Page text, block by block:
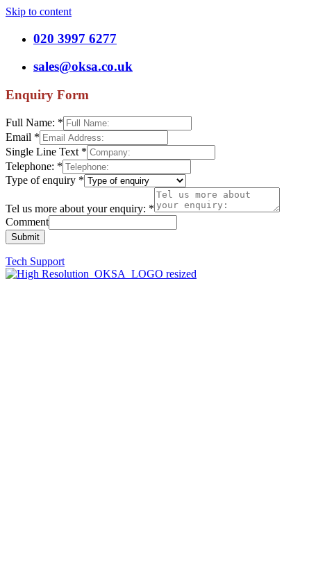
Skip to content
020 3997 6277
sales@oksa.co.uk
Enquiry Form
Full Name: *
Email *
Single Line Text *
Telephone: *
Type of enquiry *
Tel us more about your enquiry: *
Comment
Submit
Tech Support